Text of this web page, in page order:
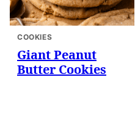
COOKIES
Giant Peanut
Butter Cookies